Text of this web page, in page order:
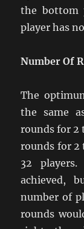
the bottom
player has
Number Of
The
the same
rounds for 2
rounds for 2
32
achieved,
number of
rounds